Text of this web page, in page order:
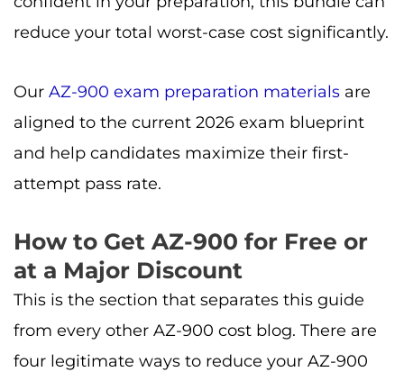
reduce your total worst-case cost significantly.
Our AZ-900 exam preparation materials are
aligned to the current 2026 exam blueprint
and help candidates maximize their first-
attempt pass rate.
How to Get AZ-900 for Free or
at a Major Discount
This is the section that separates this guide
from every other AZ-900 cost blog. There are
four legitimate ways to reduce your AZ-900